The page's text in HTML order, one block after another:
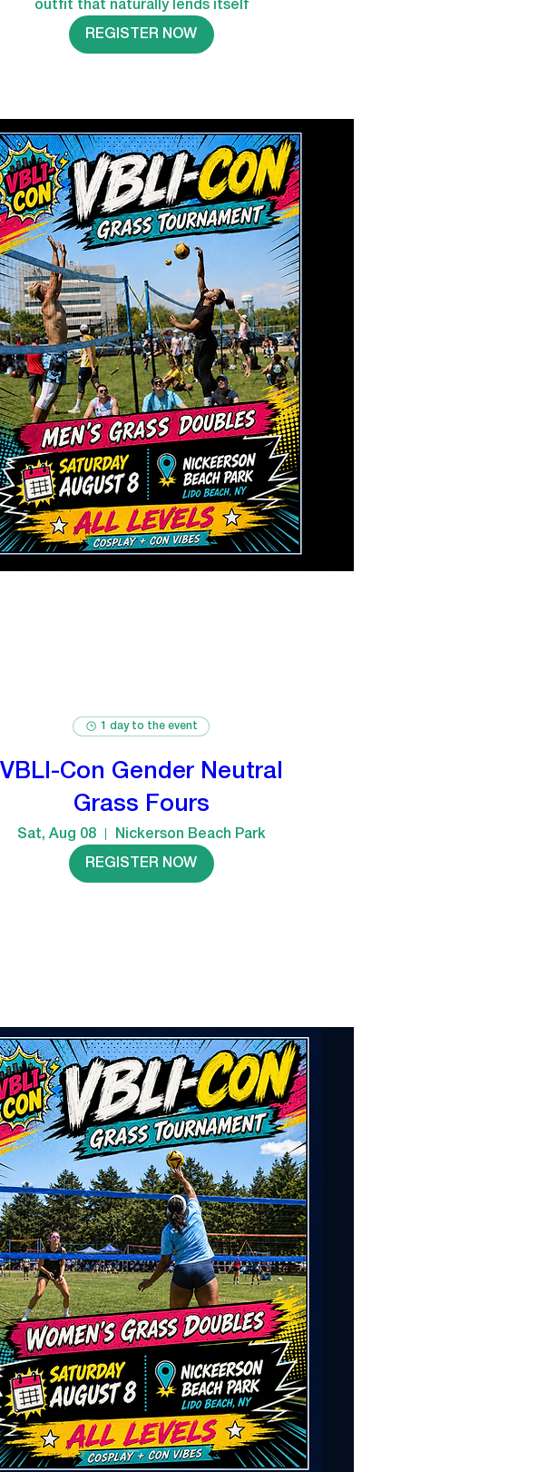
outfit that naturally lends itself
REGISTER NOW
1 day to the event
VBLI-Con Gender Neutral
Grass Fours
Sat, Aug 08 Nickerson Beach Park
REGISTER NOW